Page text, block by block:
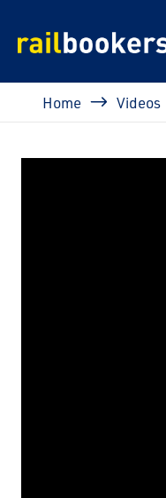
Home Videos